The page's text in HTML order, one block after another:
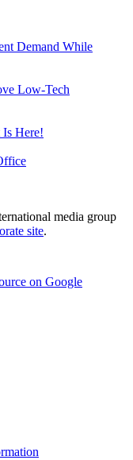
Demand While
Low-Tech
Here!
media group
site.
on Google